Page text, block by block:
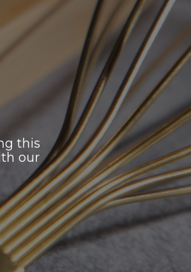
this
our